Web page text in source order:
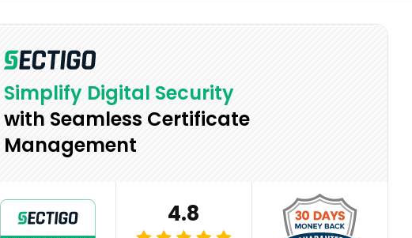
Simplify Digital Security
with Seamless Certificate
Management
4.8